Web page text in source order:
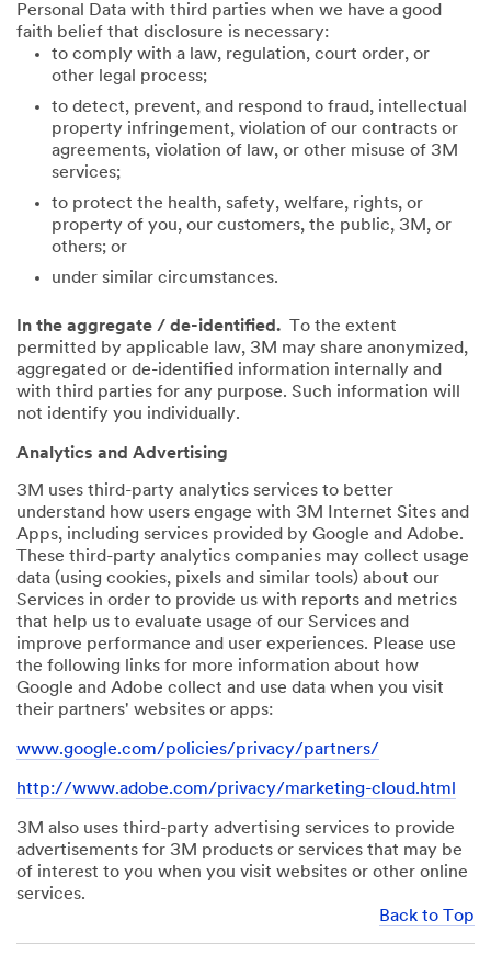
Personal Data with third parties when we have a good
faith belief that disclosure is necessary:
to comply with a law, regulation, court order, or
other legal process;
to detect, prevent, and respond to fraud, intellectual
property infringement, violation of our contracts or
agreements, violation of law, or other misuse of 3M
services;
to protect the health, safety, welfare, rights, or
property of you, our customers, the public, 3M, or
others; or
under similar circumstances.
In the aggregate / de-identified. To the extent
permitted by applicable law, 3M may share anonymized,
aggregated or de-identified information internally and
with third parties for any purpose. Such information will
not identify you individually.
Analytics and Advertising
3M uses third-party analytics services to better
understand how users engage with 3M Internet Sites and
Apps, including services provided by Google and Adobe.
These third-party analytics companies may collect usage
data (using cookies, pixels and similar tools) about our
Services in order to provide us with reports and metrics
that help us to evaluate usage of our Services and
improve performance and user experiences. Please use
the following links for more information about how
Google and Adobe collect and use data when you visit
their partners' websites or apps:
www.google.com/policies/privacy/partners/
http://www.adobe.com/privacy/marketing-cloud.html
3M also uses third-party advertising services to provide
advertisements for 3M products or services that may be
of interest to you when you visit websites or other online
services.
Back to Top